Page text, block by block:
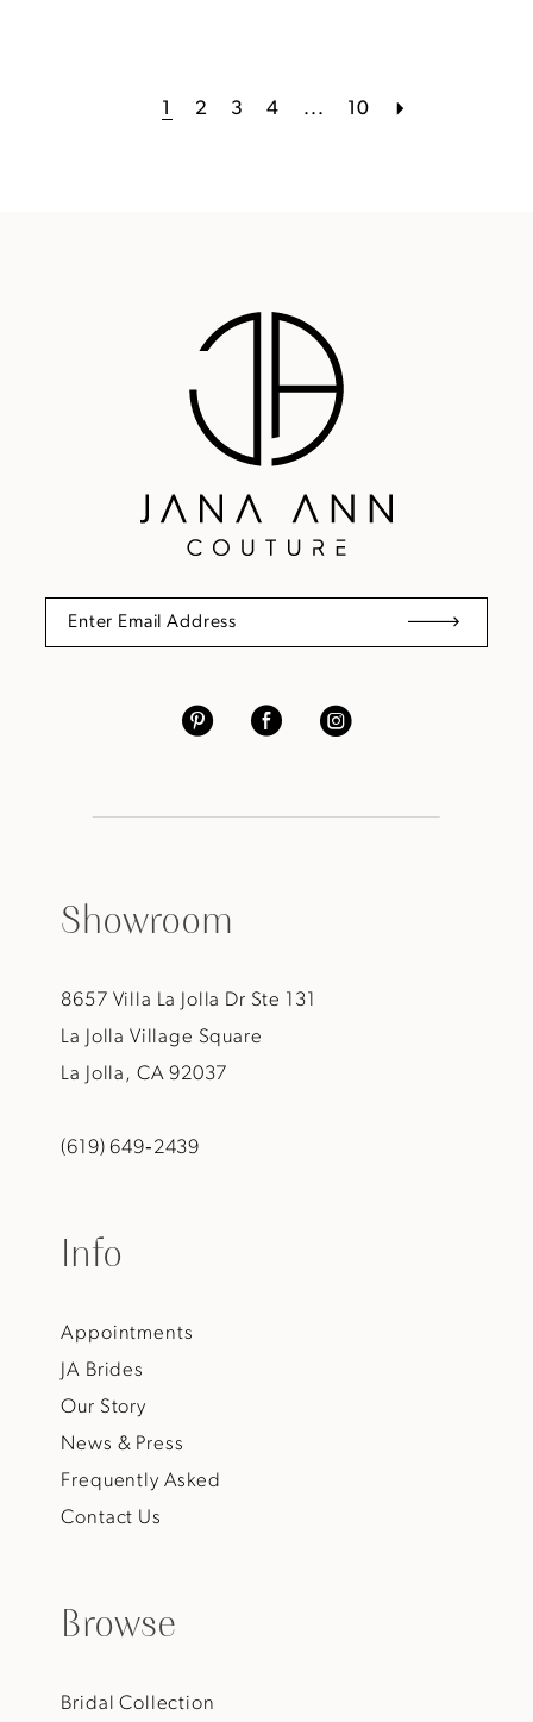
1 2 3 4 ... 10
Showroom
8657 Villa La Jolla Dr Ste 131
La Jolla Village Square
La Jolla, CA 92037
(619) 649‑2439
Info
Appointments
JA Brides
Our Story
News & Press
Frequently Asked
Contact Us
Browse
Bridal Collection